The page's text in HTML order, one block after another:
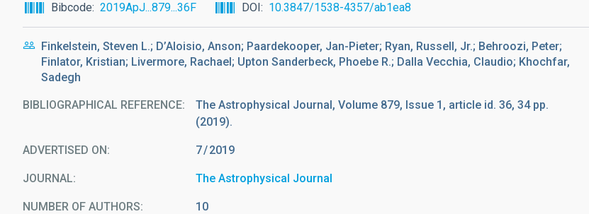
Bibcode 2019ApJ...879...36F DOI 10.3847/1538-4357/ab1ea8
Finkelstein, Steven L.; D’Aloisio, Anson; Paardekooper, Jan-Pieter; Ryan, Russell, Jr.; Behroozi, Peter;
Finlator, Kristian; Livermore, Rachael; Upton Sanderbeck, Phoebe R.; Dalla Vecchia, Claudio; Khochfar,
Sadegh
BIBLIOGRAPHICAL REFERENCE
The Astrophysical Journal, Volume 879, Issue 1, article id. 36, 34 pp.
(2019).
ADVERTISED ON: 7 2019
JOURNAL The Astrophysical Journal
NUMBER OF AUTHORS 10